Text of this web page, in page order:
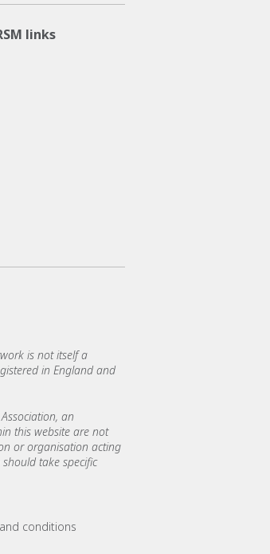
links
is not itself a
in England and
an
this website are not
or organisation acting
take specific
conditions